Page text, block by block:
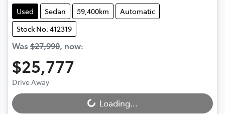
Used Sedan 59,400km
Automatic
Stock No: 412319
Was $27,990, now:
$25,777
Drive Away
Loading...